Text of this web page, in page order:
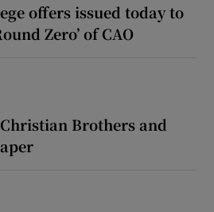
offers issued today to
Zero’ of CAO
Brothers and